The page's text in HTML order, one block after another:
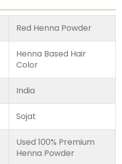
Red Henna Powder
Henna Based Hair
Color
India
Sojat
Used 100% Premium
Henna Powder